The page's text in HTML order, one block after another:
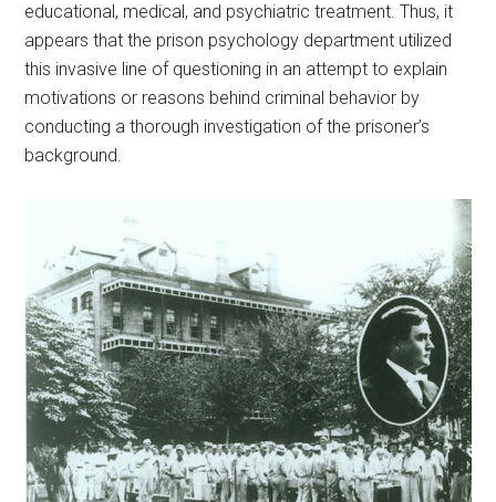
educational, medical, and psychiatric treatment. Thus, it
appears that the prison psychology department utilized
this invasive line of questioning in an attempt to explain
motivations or reasons behind criminal behavior by
conducting a thorough investigation of the prisoner’s
background.